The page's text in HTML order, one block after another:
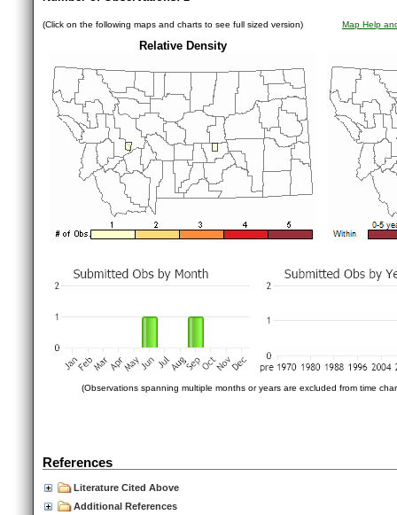
(Click on the following maps and charts to see full sized version) Map Help
Relative Density
(Observations spanning multiple months or years are excluded from time
References
Literature Cited Above
Additional References